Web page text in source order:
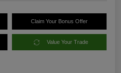
Claim Your Bonus Offer
Value Your Trade